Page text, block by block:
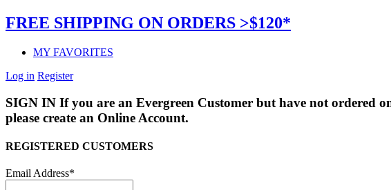
FREE SHIPPING ON ORDERS >$120*
MY FAVORITES
Log in Register
SIGN IN If you are an Evergreen Customer but have not ordered
please create an Online Account.
REGISTERED CUSTOMERS
Email Address*